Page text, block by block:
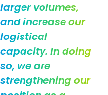
larger volumes,
and increase our
logistical
capacity. In doing
so, we are
strengthening our